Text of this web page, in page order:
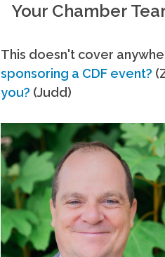
Your Chamber
This doesn't cover
sponsoring a CDF event?
you? (Judd)